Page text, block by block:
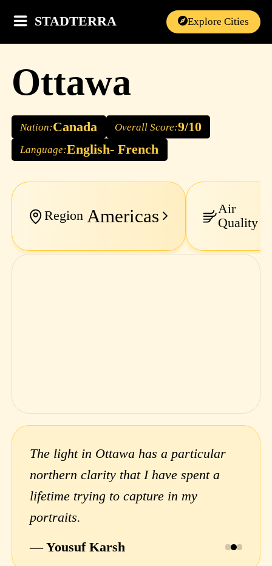
STADTERRA Explore Cities
Ottawa
Nation:Canada Overall Score:9/10
Language:English- French
The light in Ottawa has a particular
northern clarity that I have spent a
lifetime trying to capture in my
portraits.
— Yousuf Karsh
Region Americas
Air
Quality